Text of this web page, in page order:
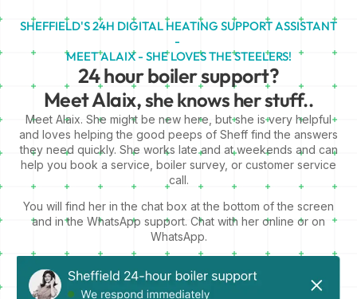
SHEFFIELD'S 24H DIGITAL HEATING SUPPORT ASSISTANT
-
MEET ALAIX - SHE LOVES THE STEELERS!
24 hour boiler support?
Meet Alaix,she knows her stuff..
Meet Alaix. She might be new here, but she is very helpful
and loves helping the good peeps of Sheff find the answers
they need quickly. She works late and at weekends and can
help you book a service, boiler survey, or customer service
call.
You will find her in the chat box at the bottom of the screen
and in the WhatsApp support. Chat with her online or on
WhatsApp.